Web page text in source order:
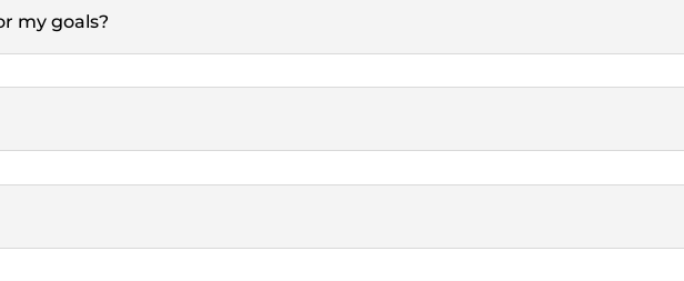
my goals?